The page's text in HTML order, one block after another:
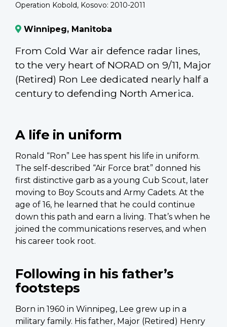
Operation Kobold, Kosovo: 2010-2011
Winnipeg, Manitoba
From Cold War air defence radar lines,
to the very heart of NORAD on 9/11, Major
(Retired) Ron Lee dedicated nearly half a
century to defending North America.
A life in uniform
Ronald “Ron” Lee has spent his life in uniform.
The self-described “Air Force brat” donned his
first distinctive garb as a young Cub Scout, later
moving to Boy Scouts and Army Cadets. At the
age of 16, he learned that he could continue
down this path and earn a living. That’s when he
joined the communications reserves, and when
his career took root.
Following in his father’s
footsteps
Born in 1960 in Winnipeg, Lee grew up in a
military family. His father, Major (Retired) Henry